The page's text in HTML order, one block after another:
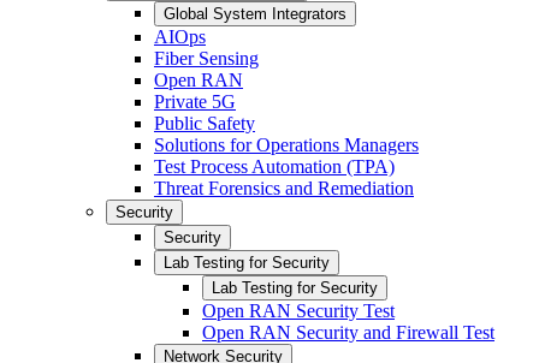
Global System Integrators
AIOps
Fiber Sensing
Open RAN
Private 5G
Public Safety
Solutions for Operations Managers
Test Process Automation (TPA)
Threat Forensics and Remediation
Security
Security
Lab Testing for Security
Lab Testing for Security
Open RAN Security Test
Open RAN Security and Firewall Test
Network Security